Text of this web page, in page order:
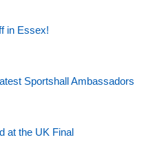
in Essex!
Sportshall Ambassadors
at the UK Final